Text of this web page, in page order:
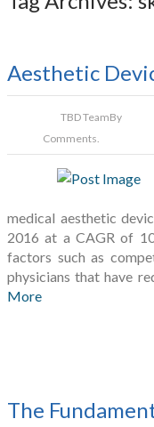
Aesthetic
TBD TeamBy
Comments.
medical aesthetic
2016 at a CAGR of
factors such as
physicians that have
More
The